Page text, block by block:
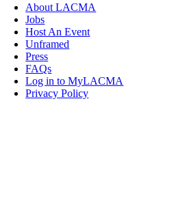
About LACMA
Jobs
Host An Event
Unframed
Press
FAQs
Log in to MyLACMA
Privacy Policy